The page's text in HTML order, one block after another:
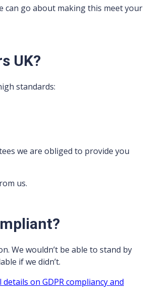
go about making this meet your
UK?
standards:
we are obliged to provide you
us.
We wouldn’t be able to stand by
if we didn’t.
on GDPR compliancy and